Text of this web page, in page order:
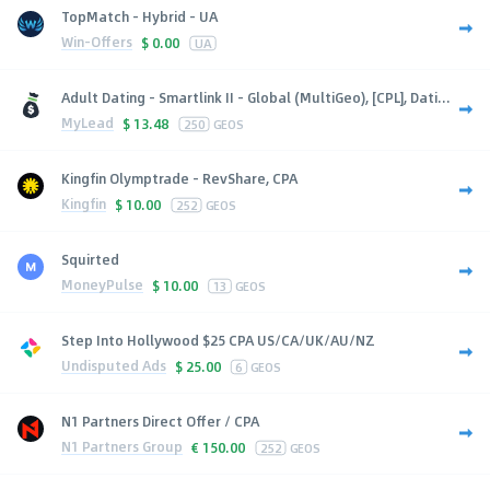
TopMatch - Hybrid - UA
Win-Offers $ 0.00 UA
Adult Dating - Smartlink II - Global (MultiGeo), [CPL], Dati...
MyLead $ 13.48 250 GEOS
Kingfin Olymptrade - RevShare, CPA
Kingfin $ 10.00 252 GEOS
Squirted
MoneyPulse $ 10.00 13 GEOS
Step Into Hollywood $25 CPA US/CA/UK/AU/NZ
Undisputed Ads $ 25.00 6 GEOS
N1 Partners Direct Offer / CPA
N1 Partners Group € 150.00 252 GEOS